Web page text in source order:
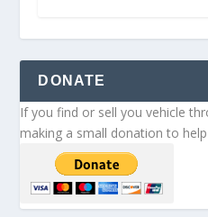
DONATE
If you find or sell you vehicle
making a small donation to